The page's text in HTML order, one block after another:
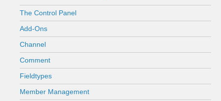
The Control Panel
Add-Ons
Channel
Comment
Fieldtypes
Member Management